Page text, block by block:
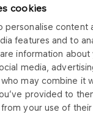
cookies
personalise content
features and to
information about
media,
may combine it
provided to
your use of
(“Company”)
has obtained an
Kasa
Maklerskie in
offer to